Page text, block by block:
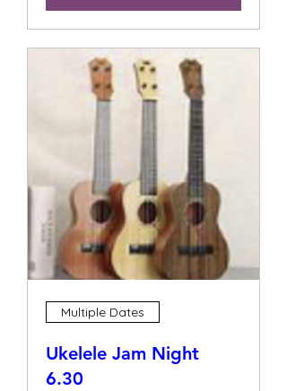
Multiple Dates
Ukelele Jam Night
6.30